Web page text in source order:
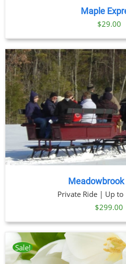
Maple
$29.00
Meadowbrook
Private Ride | Up to
$299.00
Sale!